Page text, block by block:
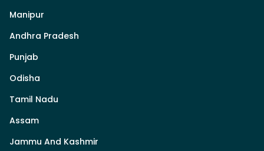
Manipur
Andhra Pradesh
Punjab
Odisha
Tamil Nadu
Assam
Jammu And Kashmir